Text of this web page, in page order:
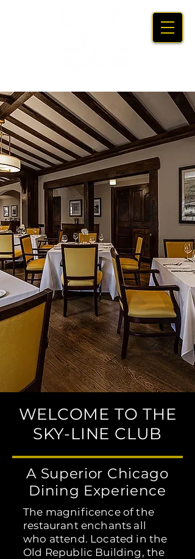
WELCOME TO THE
SKY-LINE CLUB
A Superior Chicago
Dining Experience
The magnificence of the
restaurant enchants all
who attend. Located in the
Old Republic Building, the